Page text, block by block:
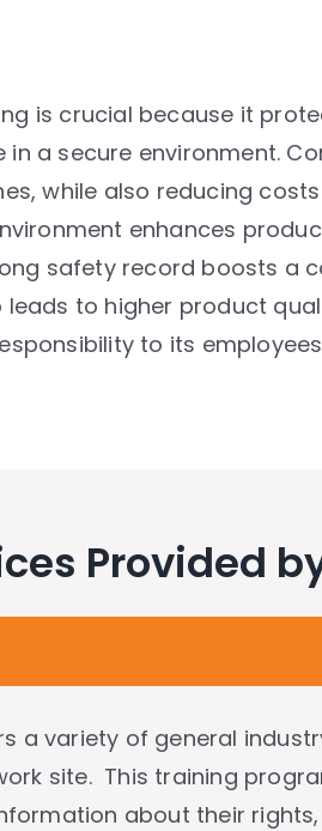
is crucial because it
in a secure environment.
while also reducing
enhances
safety record boosts a
to higher product
to its
Provided
a variety of general
site. This training
about their